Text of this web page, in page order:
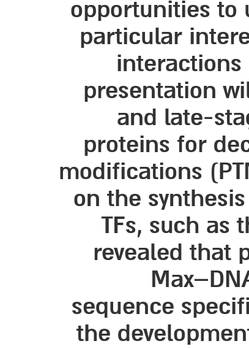
opportunities to
particular
interactions
presentation
and late-
proteins for
modifications
on the
TFs, such as
revealed that
sequence
the